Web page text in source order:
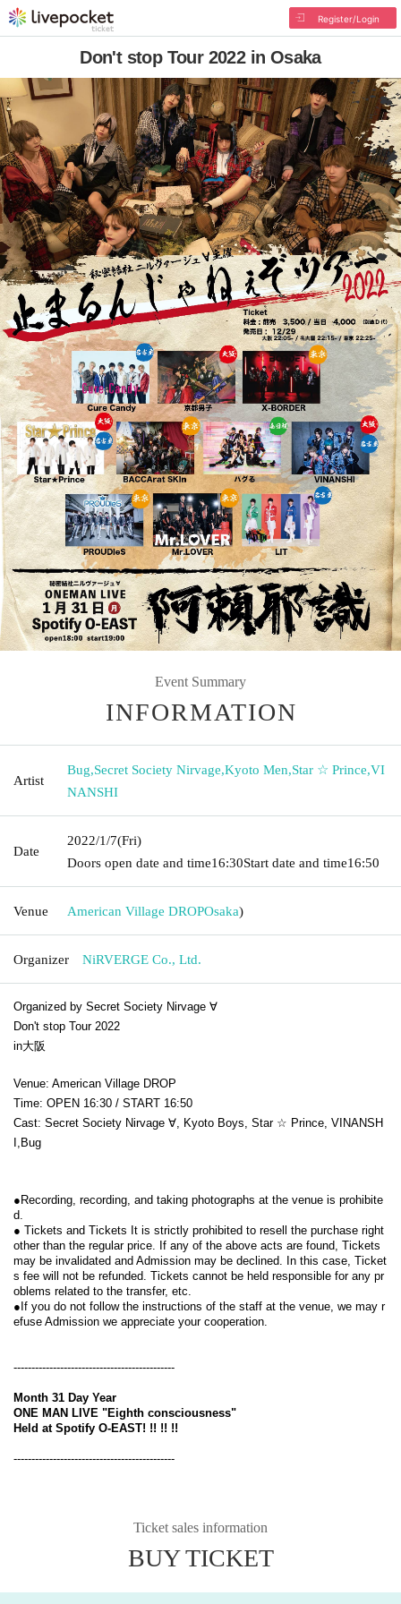
Register/Login
Don't stop Tour 2022 in Osaka
Event Summary
INFORMATION
Artist
Bug,Secret Society Nirvage,Kyoto Men,Star ☆ Prince,VI
NANSHI
Date
2022/1/7(Fri)
Doors open date and time16:30Start date and time16:50
Venue American Village DROPOsaka)
Organizer NiRVERGE Co., Ltd.
Organized by Secret Society Nirvage ∀
Don't stop Tour 2022
in大阪
Venue: American Village DROP
Time: OPEN 16:30 / START 16:50
Cast: Secret Society Nirvage ∀, Kyoto Boys, Star ☆ Prince, VINANSH
I, Bug
●Recording, recording, and taking photographs at the venue is prohibite
d.
● Tickets and Tickets It is strictly prohibited to resell the purchase right
other than the regular price. If any of the above acts are found, Tickets
may be invalidated and Admission may be declined. In this case, Ticket
s fee will not be refunded. Tickets cannot be held responsible for any pr
oblems related to the transfer, etc.
●If you do not follow the instructions of the staff at the venue, we may r
efuse Admission we appreciate your cooperation.
---------------------------------------------
Month 31 Day Year
ONE MAN LIVE "Eighth consciousness"
Held at Spotify O-EAST! !! !! !!
---------------------------------------------
Ticket sales information
BUY TICKET